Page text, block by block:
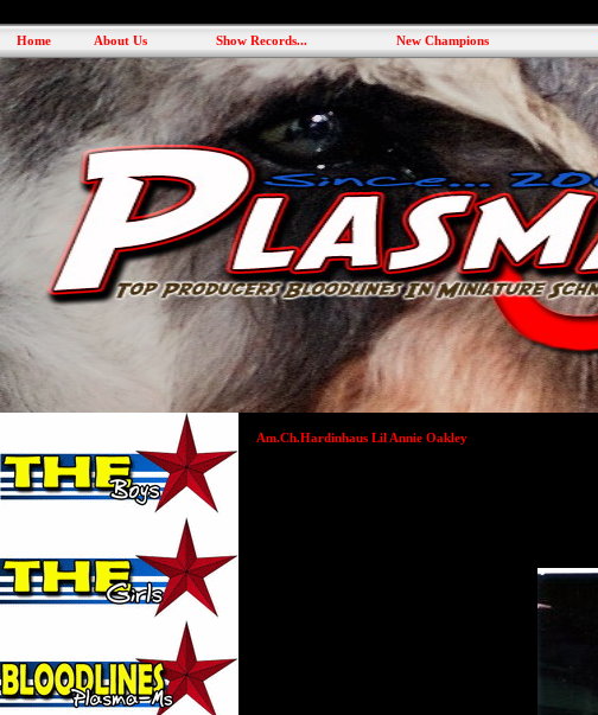
Home About Us Show Records... New Champions
Am.Ch.Hardinhaus Lil Annie Oakley